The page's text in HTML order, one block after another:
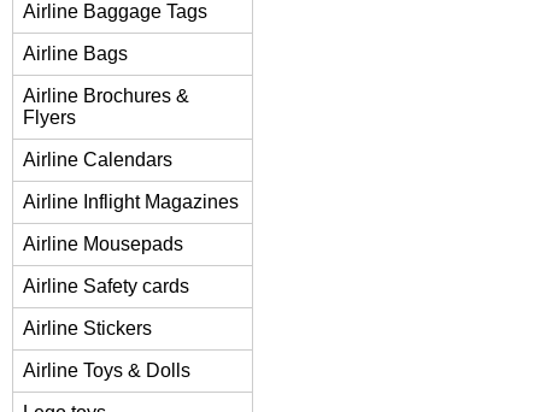
Airline Baggage Tags
Airline Bags
Airline Brochures &
Flyers
Airline Calendars
Airline Inflight Magazines
Airline Mousepads
Airline Safety cards
Airline Stickers
Airline Toys & Dolls